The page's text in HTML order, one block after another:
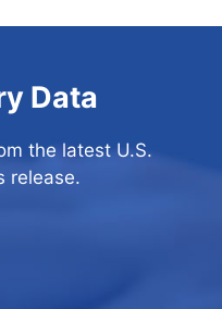
Data
the latest U.S.
release.